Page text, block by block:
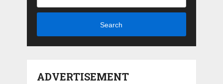
Search
ADVERTISEMENT